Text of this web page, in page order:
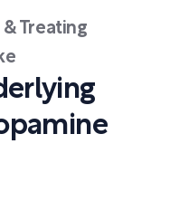
Treating